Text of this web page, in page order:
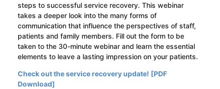
steps to successful service recovery. This webinar
takes a deeper look into the many forms of
communication that influence the perspectives of staff,
patients and family members. Fill out the form to be
taken to the 30-minute webinar and learn the essential
elements to leave a lasting impression on your patients.
Check out the service recovery update! [PDF
Download]